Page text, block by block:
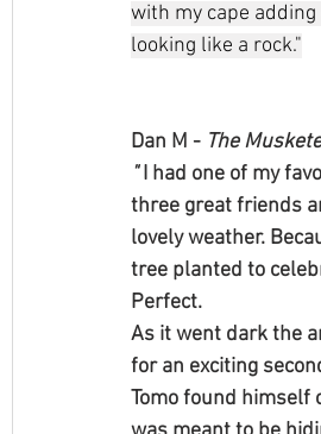
with my cape
looking like a rock."
Dan M - The
" I had one of my
three great friends
lovely weather.
tree planted to
Perfect.
As it went dark the
for an exciting
Tomo found himself